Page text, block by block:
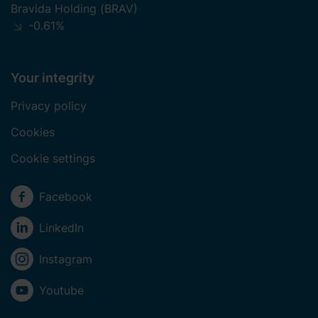
to contact us and how we process personal data.
Bravida Holding (BRAV)
-0.61%
Your integrity
Privacy policy
Cookies
Cookie settings
Social media
Facebook
LinkedIn
Instagram
Youtube